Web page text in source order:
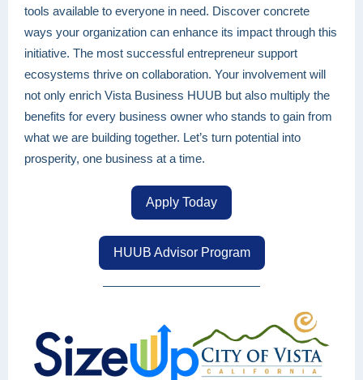
tools available to everyone in need. Discover concrete
ways your organization can enhance its impact through this
initiative. The most successful entrepreneur support
ecosystems thrive on collaboration. Your involvement will
not only enrich Vista Business HUUB but also multiply the
benefits for every business owner who stands to gain from
what we are building together. Let’s turn potential into
prosperity, one business at a time.
Apply Today
HUUB Advisor Program